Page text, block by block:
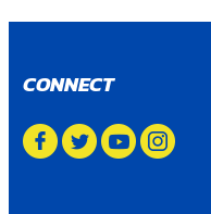
CONNECT